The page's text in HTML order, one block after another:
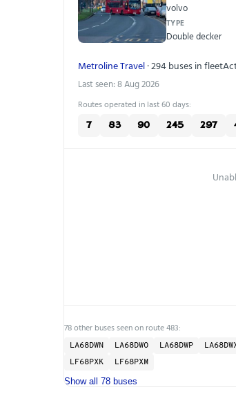
volvo
TYPE
Double decker
Metroline Travel· 294 buses in fleet
Last seen: 8 Aug 2026
Routes operated in last 60 days:
7 83 90 245 297
78 other buses seen on route 483:
LA68DWN LA68DWO LA68DWP
LF68PXK
LF68PXM
Show all 78 buses